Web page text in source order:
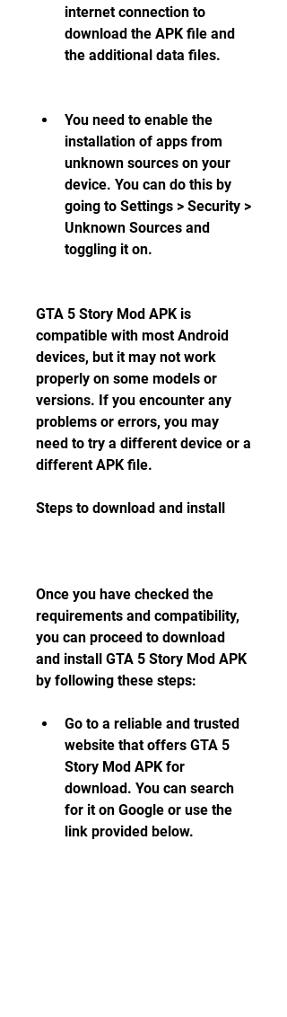
internet connection to
download the APK file and
the additional data files.
You need to enable the
installation of apps from
unknown sources on your
device. You can do this by
going to Settings > Security >
Unknown Sources and
toggling it on.
GTA 5 Story Mod APK is
compatible with most Android
devices, but it may not work
properly on some models or
versions. If you encounter any
problems or errors, you may
need to try a different device or a
different APK file.
Steps to download and install
Once you have checked the
requirements and compatibility,
you can proceed to download
and install GTA 5 Story Mod APK
by following these steps:
Go to a reliable and trusted
website that offers GTA 5
Story Mod APK for
download. You can search
for it on Google or use the
link provided below.